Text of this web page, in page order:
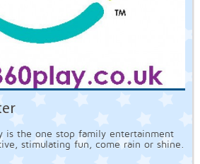
is the one stop family entertainment
stimulating fun, come rain or shine.